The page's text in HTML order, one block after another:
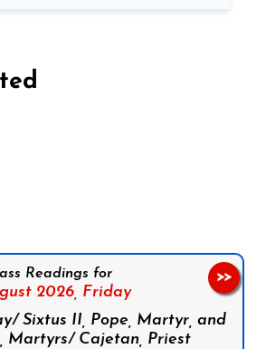
Readings for
2026, Friday
Sixtus II, Pope, Martyr, and
Martyrs/ Cajetan, Priest
>>